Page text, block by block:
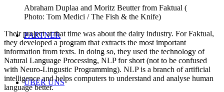
PARTNER
ÜBER UNS
Abraham Duplaa and Moritz Beutter from Faktual (
Photo: Tom Medici / The Fish & the Knife)
Their project at that time was about the dairy industry. For Faktual,
they developed a program that extracts the most important
information from texts. In doing so, they used the technology of
Natural Language Processing, NLP for short (not to be confused
with Neuro-Lingustic Programming). NLP is a branch of artificial
intelligence and helps computers to understand and analyse human
language better.